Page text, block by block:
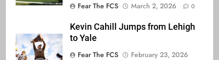
Fear The FCS
March 2, 2026 0
Kevin Cahill Jumps from Lehigh
to Yale
Fear The FCS
February 23, 2026